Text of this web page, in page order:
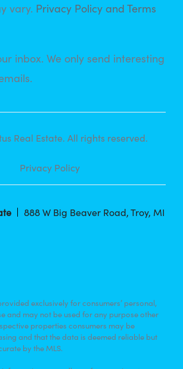
vary. Privacy Policy and Terms
inbox. We only send interesting
Real Estate. All rights reserved.
Privacy Policy
888 W Big Beaver Road, Troy, MI
exclusively for consumers’ personal,
and may not be used for any purpose other
properties consumers may be
and that the data is deemed reliable but
by the MLS.